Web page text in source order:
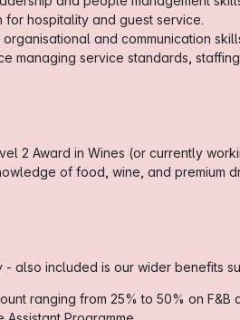
for hospitality and guest service.
and communication
managing service standards,
2 Award in Wines (or currently
of food, wine, and premium
- also included is our wider benefits
ranging from 25% to 50% on F&B